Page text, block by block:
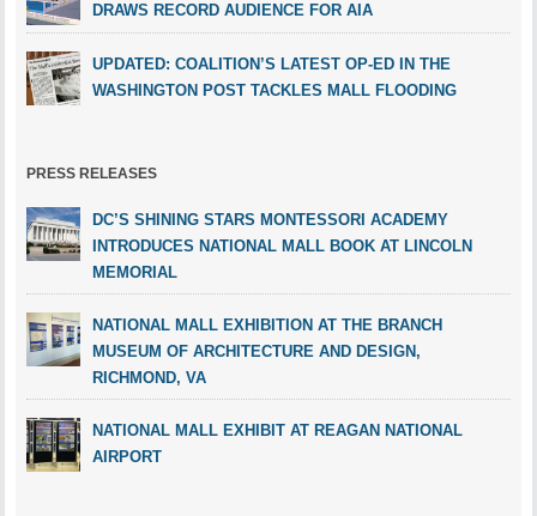
DRAWS RECORD AUDIENCE FOR AIA
UPDATED: COALITION’S LATEST OP-ED IN THE
WASHINGTON POST TACKLES MALL FLOODING
PRESS RELEASES
DC’S SHINING STARS MONTESSORI ACADEMY
INTRODUCES NATIONAL MALL BOOK AT LINCOLN
MEMORIAL
NATIONAL MALL EXHIBITION AT THE BRANCH
MUSEUM OF ARCHITECTURE AND DESIGN,
RICHMOND, VA
NATIONAL MALL EXHIBIT AT REAGAN NATIONAL
AIRPORT